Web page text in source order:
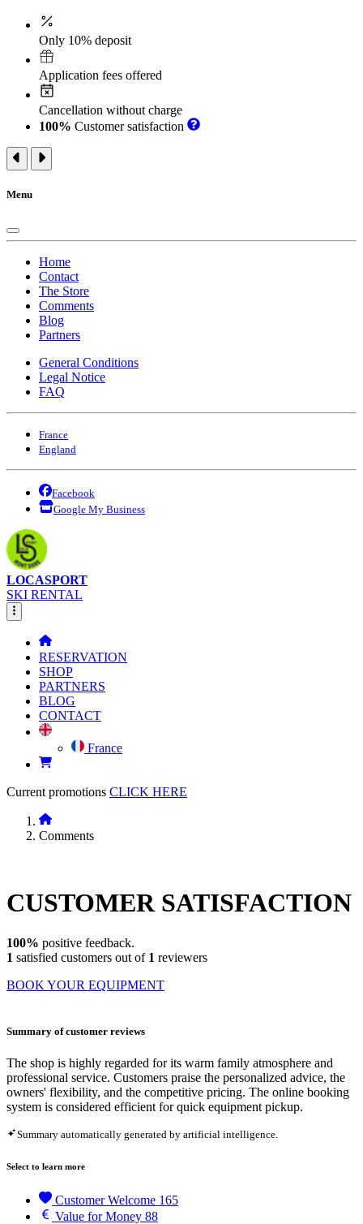
Only 10% deposit
Application fees offered
Cancellation without charge
100% Customer satisfaction
Menu
Home
Contact
The Store
Comments
Blog
Partners
General Conditions
Legal Notice
FAQ
France
England
Facebook
Google My Business
LOCASPORT
SKI RENTAL
RESERVATION
SHOP
PARTNERS
BLOG
CONTACT
France
Current promotions CLICK HERE
Comments
CUSTOMER SATISFACTION
100% positive feedback.
1 satisfied customers out of 1 reviewers
BOOK YOUR EQUIPMENT
Summary of customer reviews
The shop is highly regarded for its warm family atmosphere and
professional service. Customers praise the personalized advice, the
owners' flexibility, and the competitive pricing. The online booking
system is considered efficient for quick equipment pickup.
Summary automatically generated by artificial intelligence.
Select to learn more
Customer Welcome 165
Value for Money 88